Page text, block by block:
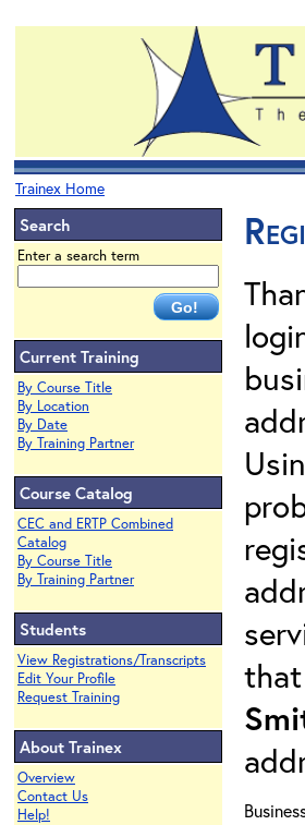
Trainex Home
Search
Enter a search term
Current Training
By Course Title
By Location
By Date
By Training Partner
Course Catalog
CEC and ERTP Combined
Catalog
By Course Title
By Training Partner
Students
View Registrations/Transcripts
Edit Your Profile
Request Training
About Trainex
Overview
Contact Us
Help!